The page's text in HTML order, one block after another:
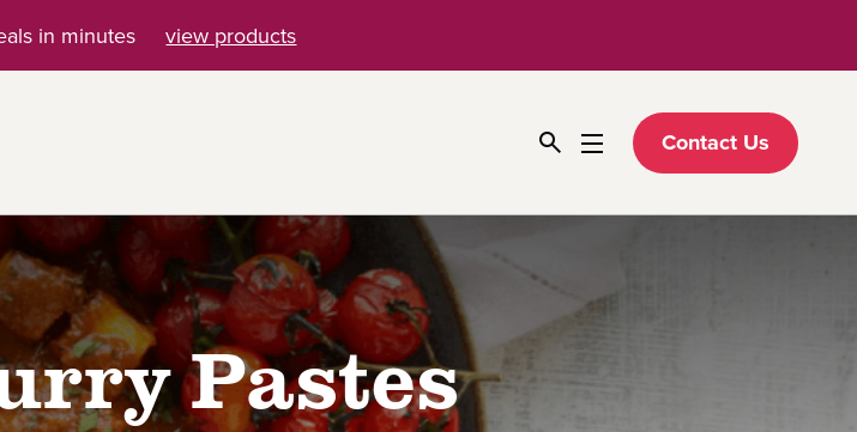
in minutes view products
Contact Us
Pastes